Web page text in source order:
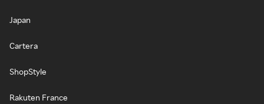
Japan
Cartera
ShopStyle
Rakuten France